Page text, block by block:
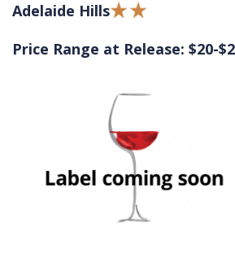
Adelaide Hills
Price Range at Release: $20-